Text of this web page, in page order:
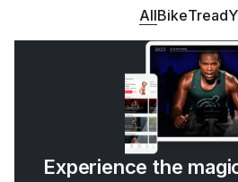
AllBikeTread
Experience the